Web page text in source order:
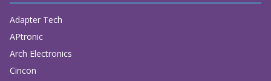
Adapter Tech
APtronic
Arch Electronics
Cincon